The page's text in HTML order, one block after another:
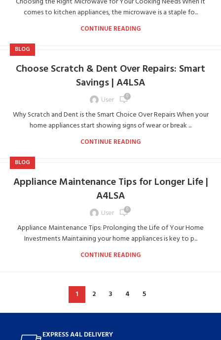
comes to kitchen appliances, the microwave is a staple fo...
CONTINUE READING
BLOG
Choose Scratch & Dent Over Repairs: Smart
Savings | A4LSA
User 0
Why Scratch and Dent is the Smart Choice Over Repairs When your
home appliances start showing signs of wear or break ...
CONTINUE READING
BLOG
Appliance Maintenance Tips for Longer Life |
A4LSA
User 0
Appliance Maintenance Tips: Prolonging the Life of Your Home
Investments Maintaining your home appliances is key to p...
CONTINUE READING
1 2 3 4 5
EXPRESS A4L DELIVERY